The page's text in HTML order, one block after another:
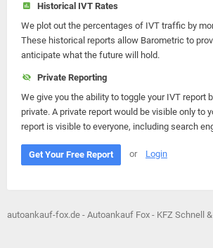
Historical IVT Rates
We plot out the percentages of IVT traffic by
These historical reports allow Barometric to
anticipate what the future will hold.
Private Reporting
We give you the ability to toggle your IVT report
private. A private report would be visible only to
report is visible to everyone, including search
Get Your Free Report or Login
autoankauf-fox.de - Autoankauf Fox - KFZ Schnell